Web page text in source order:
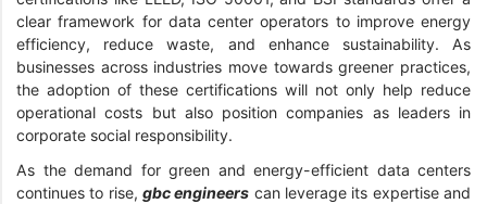
clear framework for data center operators to improve energy
efficiency, reduce waste, and enhance sustainability. As
businesses across industries move towards greener practices,
the adoption of these certifications will not only help reduce
operational costs but also position companies as leaders in
corporate social responsibility.
As the demand for green and energy-efficient data centers
continues to rise, gbc engineers can leverage its expertise and